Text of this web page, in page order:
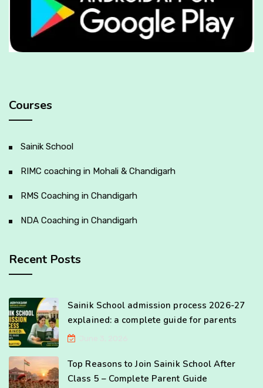
Courses
Sainik School
RIMC coaching in Mohali & Chandigarh
RMS Coaching in Chandigarh
NDA Coaching in Chandigarh
Recent Posts
Sainik School admission process 2026-27
explained: a complete guide for parents
Top Reasons to Join Sainik School After
Class 5 – Complete Parent Guide